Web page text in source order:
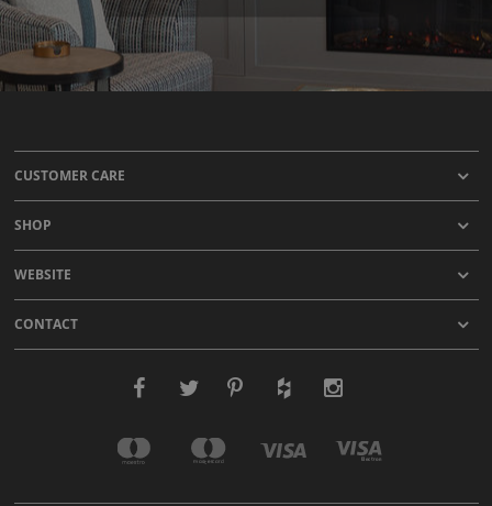
CUSTOMER CARE
SHOP
WEBSITE
CONTACT